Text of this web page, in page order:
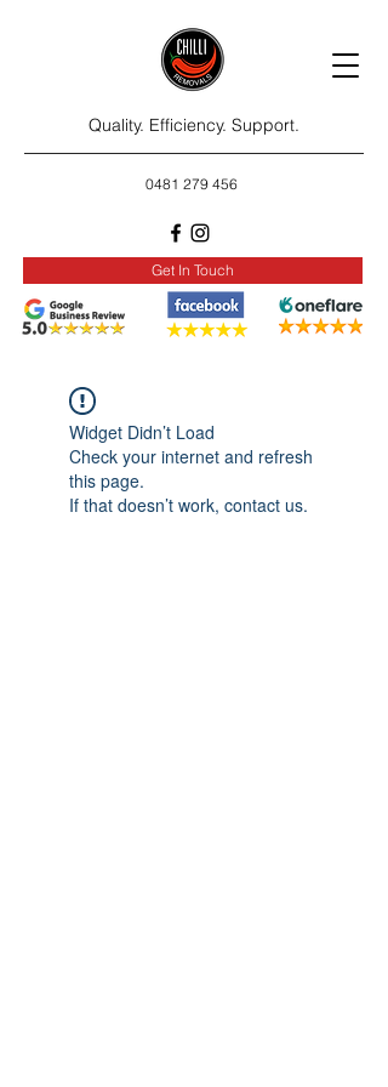
Quality. Efficiency. Support.
0481 279 456
Get In Touch
Widget Didn’t Load
Check your internet and refresh
this page.
If that doesn’t work, contact us.